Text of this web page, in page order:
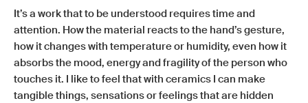
It’s a work that to be understood requires time and
attention. How the material reacts to the hand’s gesture,
how it changes with temperature or humidity, even how it
absorbs the mood, energy and fragility of the person who
touches it. I like to feel that with ceramics I can make
tangible things, sensations or feelings that are hidden